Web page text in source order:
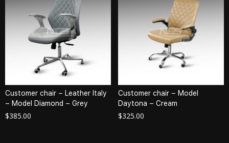
Customer chair – Leather Italy
– Model Diamond – Grey
$385.00
Customer chair – Model
Daytona – Cream
$325.00